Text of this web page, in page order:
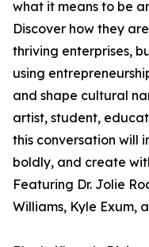
what it means to be
Discover how they
thriving enterprises,
using
and shape cultural
artist, student,
this conversation will
boldly, and create
Featuring Dr. Jolie
Williams, Kyle Exum,